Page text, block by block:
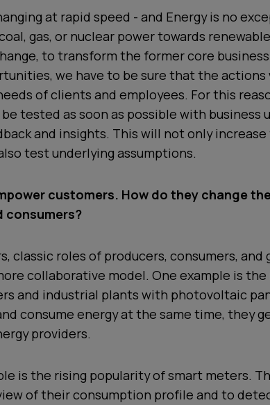
at rapid speed - and Energy is no
gas, or nuclear power towards
to transform the former core
we have to be sure that the actions
of clients and employees. For this
tested as soon as possible with business
and insights. This will not only
test underlying assumptions.
customers. How do they change
consumers?
classic roles of producers, consumers, and
collaborative model. One example is
and industrial plants with photovoltaic
consume energy at the same time, they
providers.
is the rising popularity of smart meters.
of their consumption profile and to